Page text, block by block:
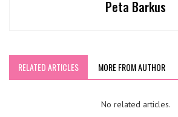
Peta Barkus
RELATED ARTICLES MORE FROM AUTHOR
No related articles.